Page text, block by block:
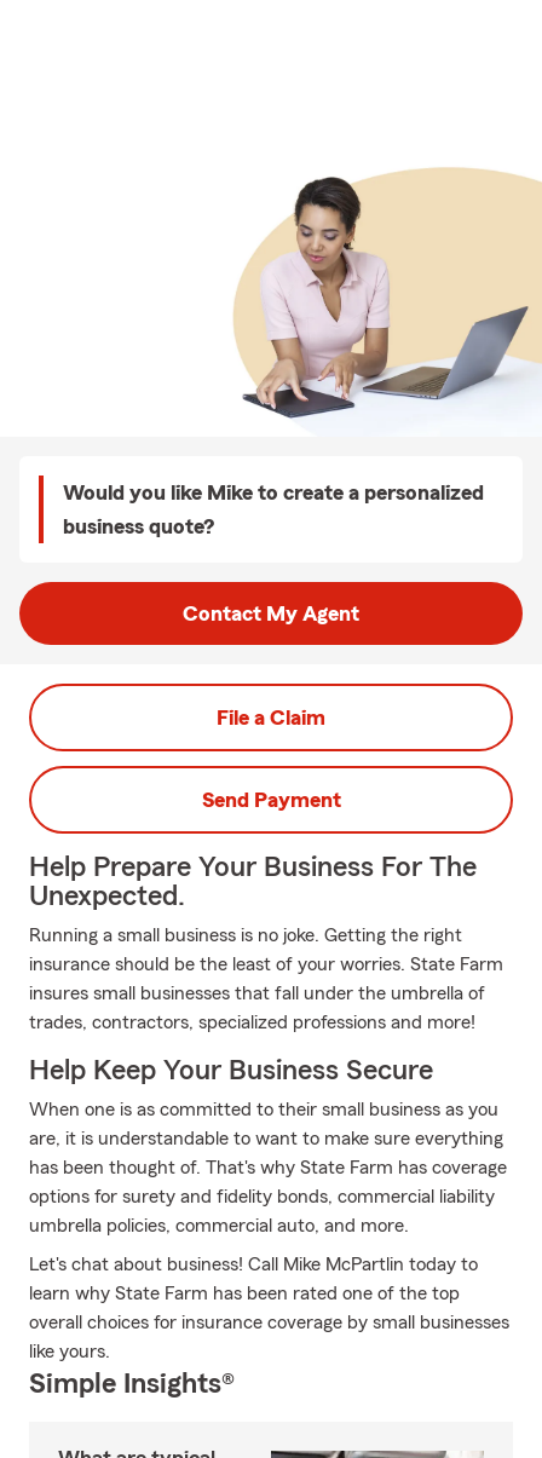
Would you like Mike to create a personalized
business quote?
Contact My Agent
File a Claim
Send Payment
Help Prepare Your Business For The
Unexpected.
Running a small business is no joke. Getting the right
insurance should be the least of your worries. State Farm
insures small businesses that fall under the umbrella of
trades, contractors, specialized professions and more!
Help Keep Your Business Secure
When one is as committed to their small business as you
are, it is understandable to want to make sure everything
has been thought of. That's why State Farm has coverage
options for surety and fidelity bonds, commercial liability
umbrella policies, commercial auto, and more.
Let's chat about business! Call Mike McPartlin today to
learn why State Farm has been rated one of the top
overall choices for insurance coverage by small businesses
like yours.
Simple Insights®